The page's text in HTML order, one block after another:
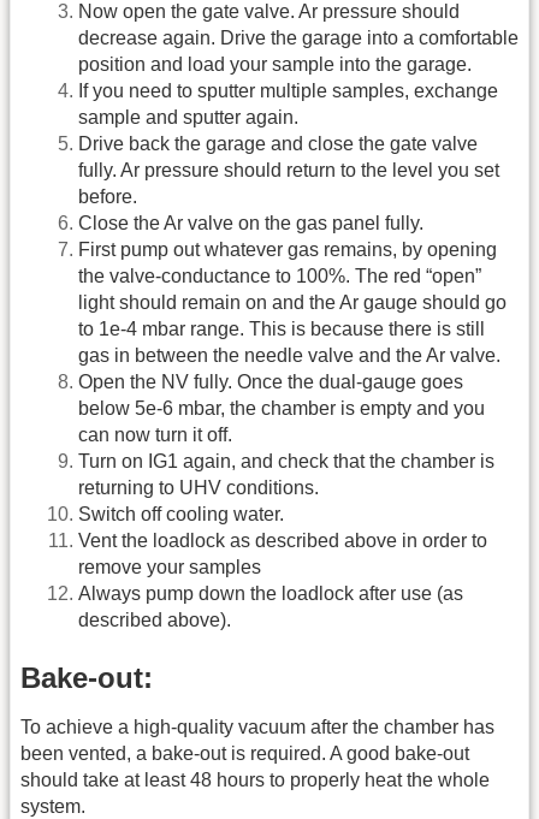
Now open the gate valve. Ar pressure should
decrease again. Drive the garage into a comfortable
position and load your sample into the garage.
If you need to sputter multiple samples, exchange
sample and sputter again.
Drive back the garage and close the gate valve
fully. Ar pressure should return to the level you set
before.
Close the Ar valve on the gas panel fully.
First pump out whatever gas remains, by opening
the valve-conductance to 100%. The red “open”
light should remain on and the Ar gauge should go
to 1e-4 mbar range. This is because there is still
gas in between the needle valve and the Ar valve.
Open the NV fully. Once the dual-gauge goes
below 5e-6 mbar, the chamber is empty and you
can now turn it off.
Turn on IG1 again, and check that the chamber is
returning to UHV conditions.
Switch off cooling water.
Vent the loadlock as described above in order to
remove your samples
Always pump down the loadlock after use (as
described above).
Bake-out:
To achieve a high-quality vacuum after the chamber has
been vented, a bake-out is required. A good bake-out
should take at least 48 hours to properly heat the whole
system.